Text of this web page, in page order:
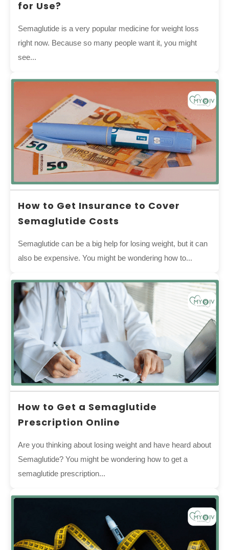
for Use?
Semaglutide is a very popular medicine for weight loss
right now. Because so many people want it, you might
see...
How to Get Insurance to Cover
Semaglutide Costs
Semaglutide can be a big help for losing weight, but it can
also be expensive. You might be wondering how to...
How to Get a Semaglutide
Prescription Online
Are you thinking about losing weight and have heard about
Semaglutide? You might be wondering how to get a
semaglutide prescription...